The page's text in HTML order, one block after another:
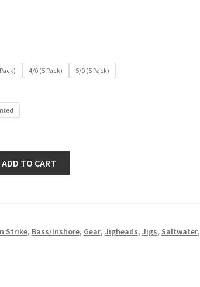
4/0 (5 Pack) 5/0 (5 Pack)
ADD TO CART
Strike, Bass/Inshore, Gear, Jigheads, Jigs, Saltwater,